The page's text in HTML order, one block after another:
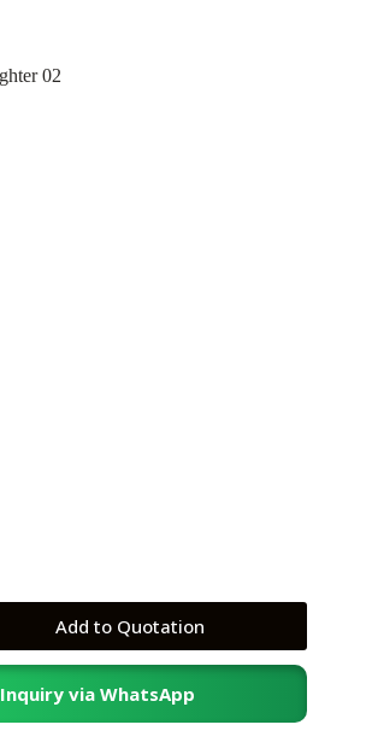
Add to Quotation
Inquiry via WhatsApp